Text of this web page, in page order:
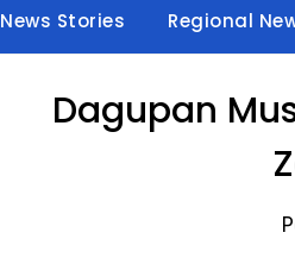
News Stories Regional
Dagupan